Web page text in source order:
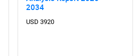
2034
USD 3920